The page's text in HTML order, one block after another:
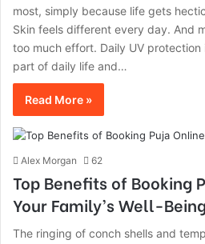
most, simply because life gets
Skin feels different every day. And
too much effort. Daily‍‌‍‍‌‍‌‍‍‌ UV
part of daily life and…
Read More »
Alex Morgan 62
Top Benefits of Booking
Your Family’s Well-Being
The ringing of conch shells and